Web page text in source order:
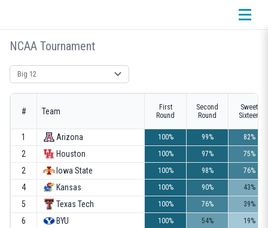
NCAA Tournament
Select conference
# Team
First
Round
Second
Round
Sweet
Sixteen
1 Arizona 100% 99% 82%
2 Houston 100% 97% 75%
2 Iowa State 100% 98% 76%
4 Kansas 100% 90% 43%
5 Texas Tech 100% 76% 39%
6 BYU 100% 54% 19%